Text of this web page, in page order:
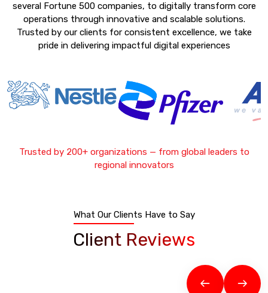
several Fortune 500 companies, to digitally transform core
operations through innovative and scalable solutions.
Trusted by our clients for consistent excellence, we take
pride in delivering impactful digital experiences
Trusted by 200+ organizations — from global leaders to
regional innovators
What Our Clients Have to Say
Client Reviews